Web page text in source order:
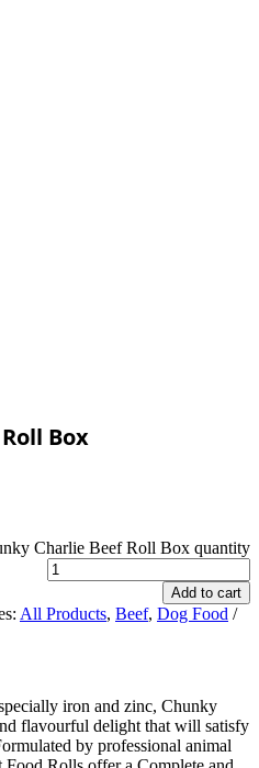
Box
Charlie Beef Roll Box quantity
Add to cart
All Products, Beef, Dog Food
iron and zinc, Chunky
flavourful delight that will satisfy
by professional animal